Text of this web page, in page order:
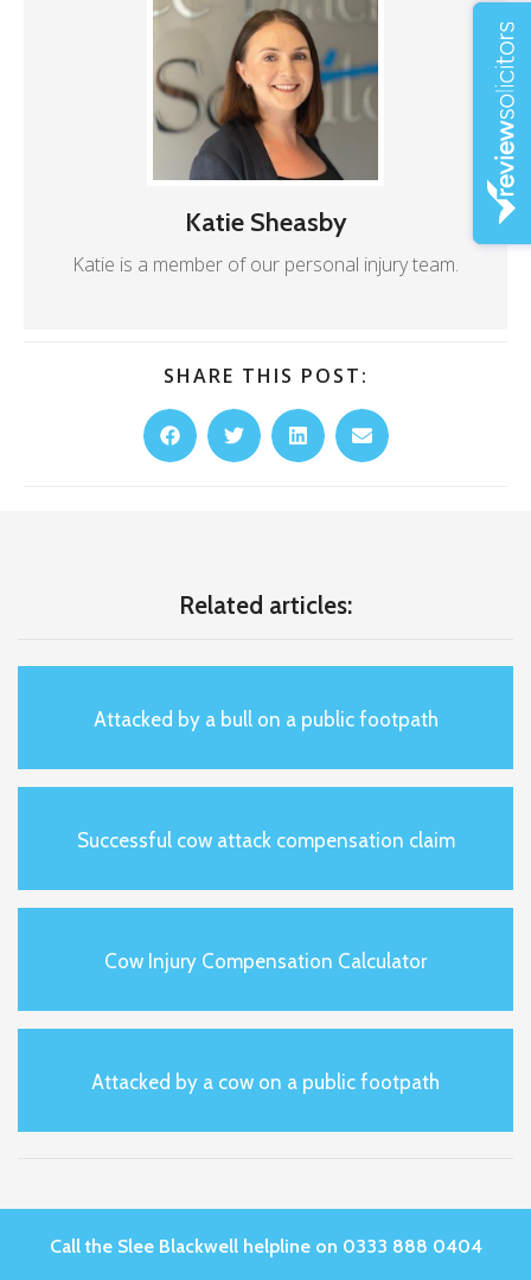
Katie Sheasby
Katie is a member of our personal injury team.
SHARE THIS POST:
Related articles:
Attacked by a bull on a public footpath
Successful cow attack compensation claim
Cow Injury Compensation Calculator
Attacked by a cow on a public footpath
Call the Slee Blackwell helpline on 0333 888 0404